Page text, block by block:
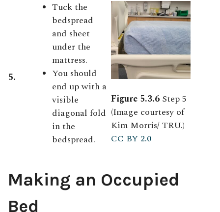
5.
Tuck the
bedspread
and sheet
under the
mattress.
You should
end up with a
visible
diagonal fold
in the
bedspread.
Figure 5.3.6 Step 5
(Image courtesy of
Kim Morris/ TRU.)
CC BY 2.0
Making an Occupied
Bed